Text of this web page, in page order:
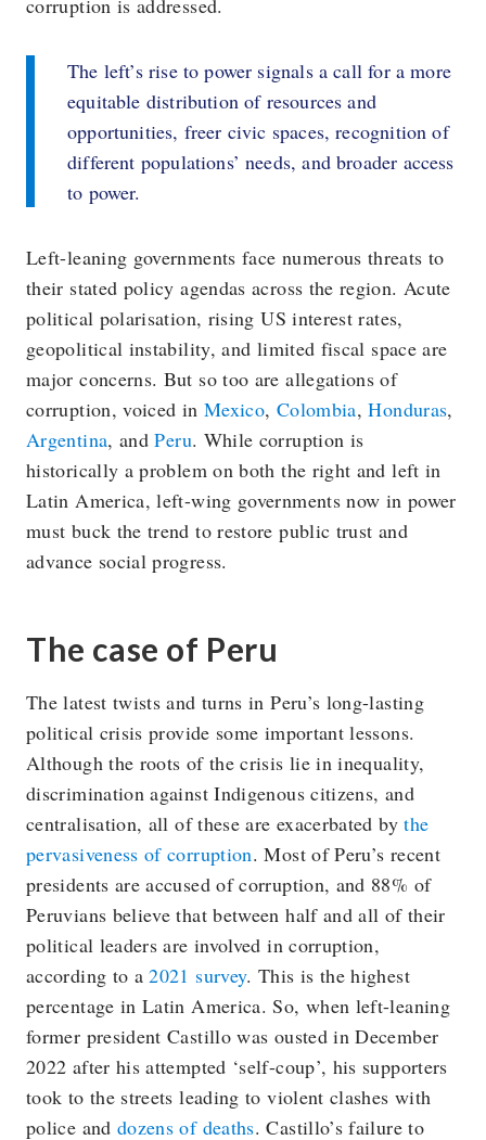
corruption is addressed.
The left’s rise to power signals a call for a more
equitable distribution of resources and
opportunities, freer civic spaces, recognition of
different populations’ needs, and broader access
to power.
Left-leaning governments face numerous threats to
their stated policy agendas across the region. Acute
political polarisation, rising US interest rates,
geopolitical instability, and limited fiscal space are
major concerns. But so too are allegations of
corruption, voiced in Mexico, Colombia,Honduras,
Argentina, andPeru. While corruption is
historically a problem on both the right and left in
Latin America, left-wing governments now in power
must buck the trend to restore public trust and
advance social progress.
The case of Peru
The latest twists and turns in Peru’s long-lasting
political crisis provide some important lessons.
Although the roots of the crisis lie in inequality,
discrimination against Indigenous citizens, and
centralisation, all of these are exacerbated bythe
pervasiveness of corruption. Most of Peru’s recent
presidents are accused of corruption, and 88% of
Peruvians believe that between half and all of their
political leaders are involved in corruption,
according to a2021 survey. This is the highest
percentage in Latin America. So, when left-leaning
former president Castillo was ousted in December
2022 after his attempted ‘self-coup’, his supporters
took to the streets leading to violent clashes with
police and dozens of deaths. Castillo’s failure to